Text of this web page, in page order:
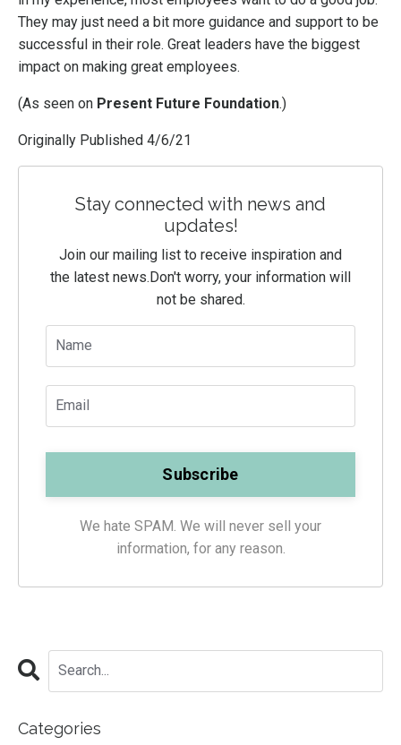
They may just need a bit more guidance and support to be
successful in their role. Great leaders have the biggest
impact on making great employees.
(As seen on Present Future Foundation.)
Originally Published 4/6/21
Stay connected with news and
updates!
Join our mailing list to receive inspiration and
the latest news.Don't worry, your information will
not be shared.
We hate SPAM. We will never sell your
information, for any reason.
Categories